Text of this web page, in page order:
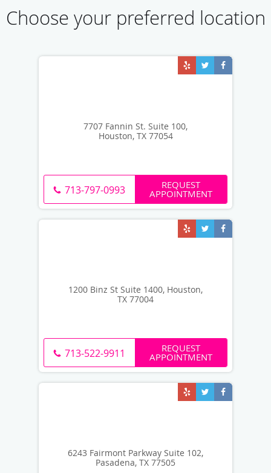
Choose your preferred location
7707 Fannin St. Suite 100,
Houston, TX 77054
713-797-0993 REQUEST
APPOINTMENT
1200 Binz St Suite 1400, Houston,
TX 77004
713-522-9911 REQUEST
APPOINTMENT
6243 Fairmont Parkway Suite 102,
Pasadena, TX 77505